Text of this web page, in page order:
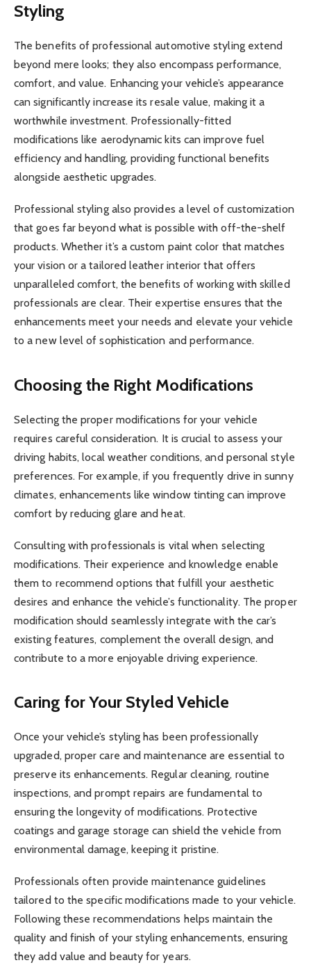
Styling
The benefits of professional automotive styling extend
beyond mere looks; they also encompass performance,
comfort, and value. Enhancing your vehicle’s appearance
can significantly increase its resale value, making it a
worthwhile investment. Professionally-fitted
modifications like aerodynamic kits can improve fuel
efficiency and handling, providing functional benefits
alongside aesthetic upgrades.
Professional styling also provides a level of customization
that goes far beyond what is possible with off-the-shelf
products. Whether it’s a custom paint color that matches
your vision or a tailored leather interior that offers
unparalleled comfort, the benefits of working with skilled
professionals are clear. Their expertise ensures that the
enhancements meet your needs and elevate your vehicle
to a new level of sophistication and performance.
Choosing the Right Modifications
Selecting the proper modifications for your vehicle
requires careful consideration. It is crucial to assess your
driving habits, local weather conditions, and personal style
preferences. For example, if you frequently drive in sunny
climates, enhancements like window tinting can improve
comfort by reducing glare and heat.
Consulting with professionals is vital when selecting
modifications. Their experience and knowledge enable
them to recommend options that fulfill your aesthetic
desires and enhance the vehicle’s functionality. The proper
modification should seamlessly integrate with the car’s
existing features, complement the overall design, and
contribute to a more enjoyable driving experience.
Caring for Your Styled Vehicle
Once your vehicle’s styling has been professionally
upgraded, proper care and maintenance are essential to
preserve its enhancements. Regular cleaning, routine
inspections, and prompt repairs are fundamental to
ensuring the longevity of modifications. Protective
coatings and garage storage can shield the vehicle from
environmental damage, keeping it pristine.
Professionals often provide maintenance guidelines
tailored to the specific modifications made to your vehicle.
Following these recommendations helps maintain the
quality and finish of your styling enhancements, ensuring
they add value and beauty for years.